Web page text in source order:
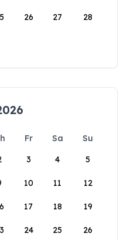
26 27 28
Fr Sa
Su
3 4 5
10 11 12
17 18 19
24 25 26